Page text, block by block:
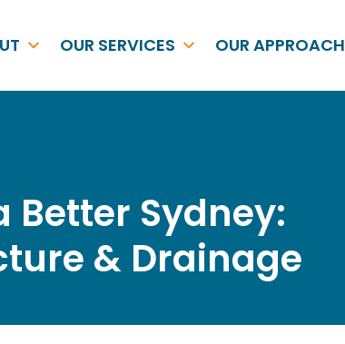
OUR SERVICES OUR APPROACH
Better Sydney:
& Drainage